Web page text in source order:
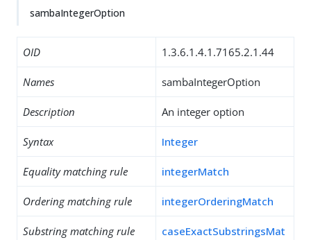
sambaIntegerOption
OID 1.3.6.1.4.1.7165.2.1.44
Names sambaIntegerOption
Description An integer option
Syntax Integer
Equality matching rule integerMatch
Ordering matching rule integerOrderingMatch
Substring matching rule
caseExactSubstringsMat